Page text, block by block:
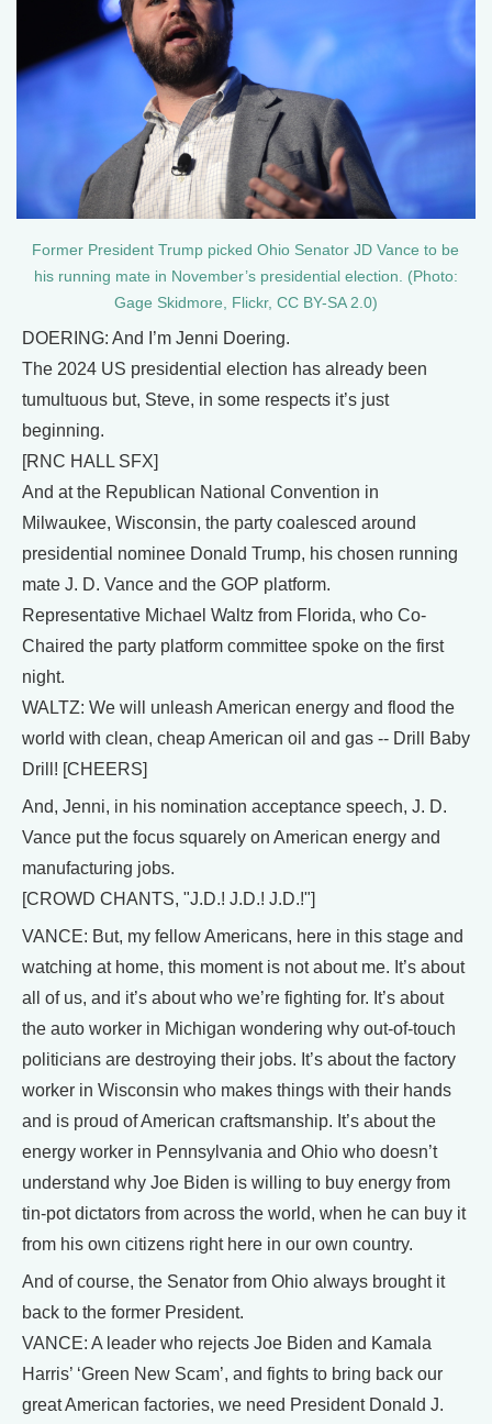
Former President Trump picked Ohio Senator JD Vance to be
his running mate in November’s presidential election. (Photo:
Gage Skidmore, Flickr, CC BY-SA 2.0)
DOERING: And I’m Jenni Doering.
The 2024 US presidential election has already been
tumultuous but, Steve, in some respects it’s just
beginning.
[RNC HALL SFX]
And at the Republican National Convention in
Milwaukee, Wisconsin, the party coalesced around
presidential nominee Donald Trump, his chosen running
mate J. D. Vance and the GOP platform.
Representative Michael Waltz from Florida, who Co-
Chaired the party platform committee spoke on the first
night.
WALTZ: We will unleash American energy and flood the
world with clean, cheap American oil and gas -- Drill Baby
Drill! [CHEERS]
And, Jenni, in his nomination acceptance speech, J. D.
Vance put the focus squarely on American energy and
manufacturing jobs.
[CROWD CHANTS, "J.D.! J.D.! J.D.!"]
VANCE: But, my fellow Americans, here in this stage and
watching at home, this moment is not about me. It’s about
all of us, and it’s about who we’re fighting for. It’s about
the auto worker in Michigan wondering why out-of-touch
politicians are destroying their jobs. It’s about the factory
worker in Wisconsin who makes things with their hands
and is proud of American craftsmanship. It’s about the
energy worker in Pennsylvania and Ohio who doesn’t
understand why Joe Biden is willing to buy energy from
tin-pot dictators from across the world, when he can buy it
from his own citizens right here in our own country.
And of course, the Senator from Ohio always brought it
back to the former President.
VANCE: A leader who rejects Joe Biden and Kamala
Harris’ ‘Green New Scam’, and fights to bring back our
great American factories, we need President Donald J.